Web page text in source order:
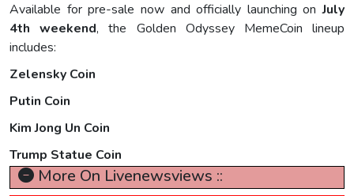
Available for pre-sale now and officially launching onJuly
4th weekend, the Golden Odyssey MemeCoin lineup
includes:
Zelensky Coin
Putin Coin
Kim Jong Un Coin
Trump Statue Coin
More On Livenewsviews ::